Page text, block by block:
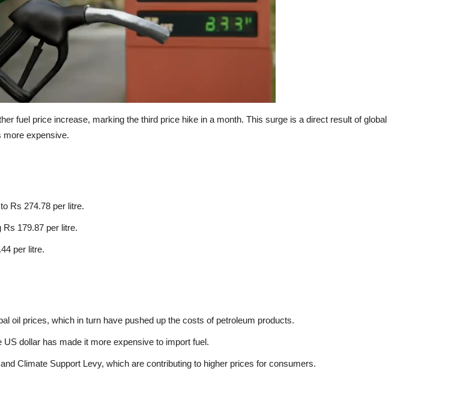
fuel price increase, marking the third price hike in a month. This surge is a direct result of global
more expensive.
Rs 274.78 per litre.
179.87 per litre.
per litre.
oil prices, which in turn have pushed up the costs of petroleum products.
dollar has made it more expensive to import fuel.
Climate Support Levy, which are contributing to higher prices for consumers.